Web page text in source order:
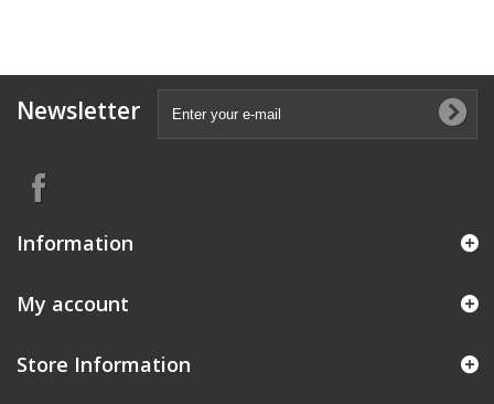
Newsletter
Information
My account
Store Information